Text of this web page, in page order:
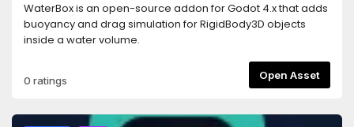
WaterBox is an open-source addon for Godot 4.x that adds
buoyancy and drag simulation for RigidBody3D objects
inside a water volume.
0 ratings Open Asset